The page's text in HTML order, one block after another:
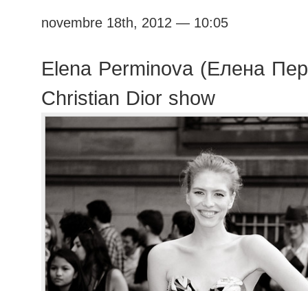
novembre 18th, 2012 — 10:05
Elena Perminova (Елена
Christian Dior show